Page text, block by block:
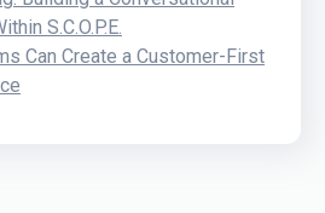
S.C.O.P.E.
Can Create a Customer-First